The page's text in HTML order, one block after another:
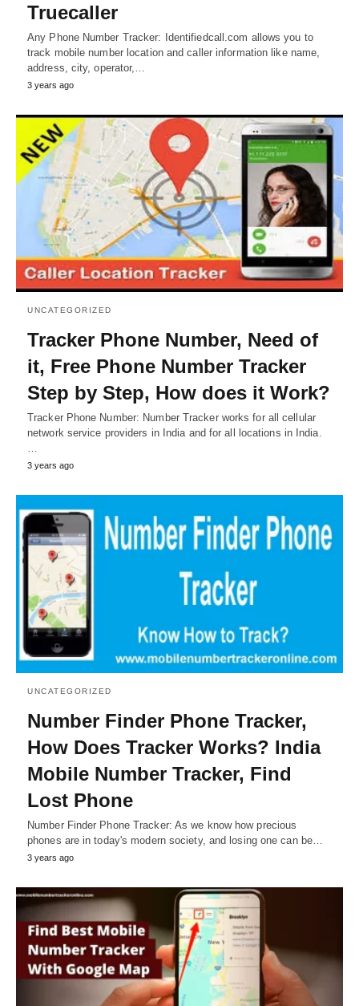
Truecaller
Any Phone Number Tracker: Identifiedcall.com allows you to
track mobile number location and caller information like name,
address, city, operator,…
3 years ago
UNCATEGORIZED
Tracker Phone Number, Need of
it, Free Phone Number Tracker
Step by Step, How does it Work?
Tracker Phone Number: Number Tracker works for all cellular
network service providers in India and for all locations in India.
…
3 years ago
UNCATEGORIZED
Number Finder Phone Tracker,
How Does Tracker Works? India
Mobile Number Tracker, Find
Lost Phone
Number Finder Phone Tracker: As we know how precious
phones are in today's modern society, and losing one can be…
3 years ago